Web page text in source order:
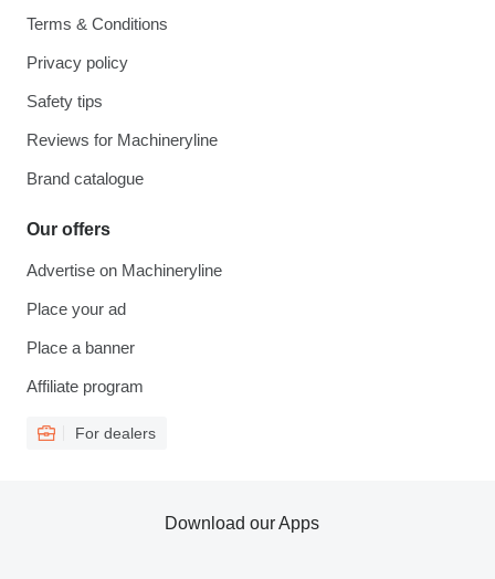
Terms & Conditions
Privacy policy
Safety tips
Reviews for Machineryline
Brand catalogue
Our offers
Advertise on Machineryline
Place your ad
Place a banner
Affiliate program
For dealers
Download our Apps